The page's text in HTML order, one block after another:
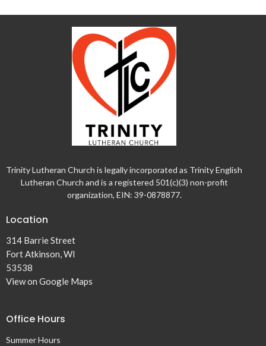
Trinity Lutheran Church is legally incorporated as Trinity English
Lutheran Church and is a registered 501(c)(3) non-profit
organization, EIN: 39-0878877.
Location
314 Barrie Street
Fort Atkinson, WI
53538
View on Google Maps
Office Hours
Summer Hours